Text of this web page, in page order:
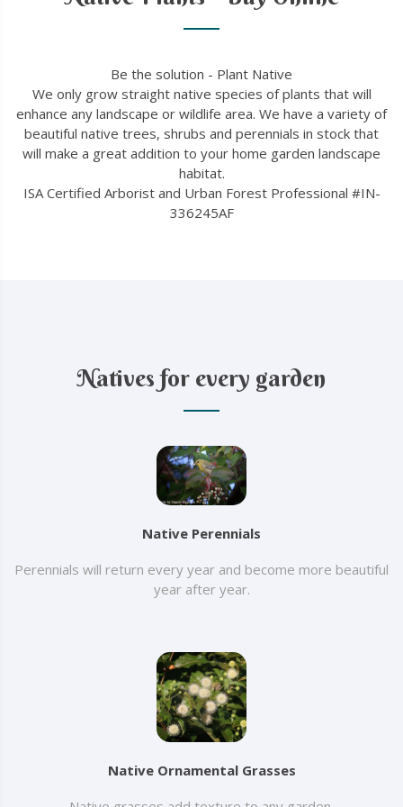
Be the solution - Plant Native
We only grow straight native species of plants that will
enhance any landscape or wildlife area. We have a variety of
beautiful native trees, shrubs and perennials in stock that
will make a great addition to your home garden landscape
habitat.
ISA Certified Arborist and Urban Forest Professional #IN-
336245AF
Natives for every garden
Native Perennials
Perennials will return every year and become more beautiful
year after year.
Native Ornamental Grasses